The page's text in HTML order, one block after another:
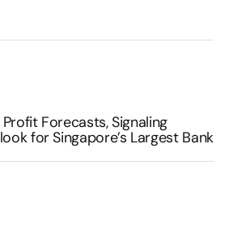
Profit Forecasts, Signaling
for Singapore’s Largest Bank